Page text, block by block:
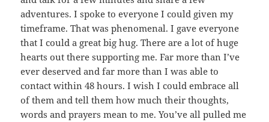
adventures. I spoke to everyone I could given my
timeframe. That was phenomenal. I gave everyone
that I could a great big hug. There are a lot of huge
hearts out there supporting me. Far more than I’ve
ever deserved and far more than I was able to
contact within 48 hours. I wish I could embrace all
of them and tell them how much their thoughts,
words and prayers mean to me. You’ve all pulled me